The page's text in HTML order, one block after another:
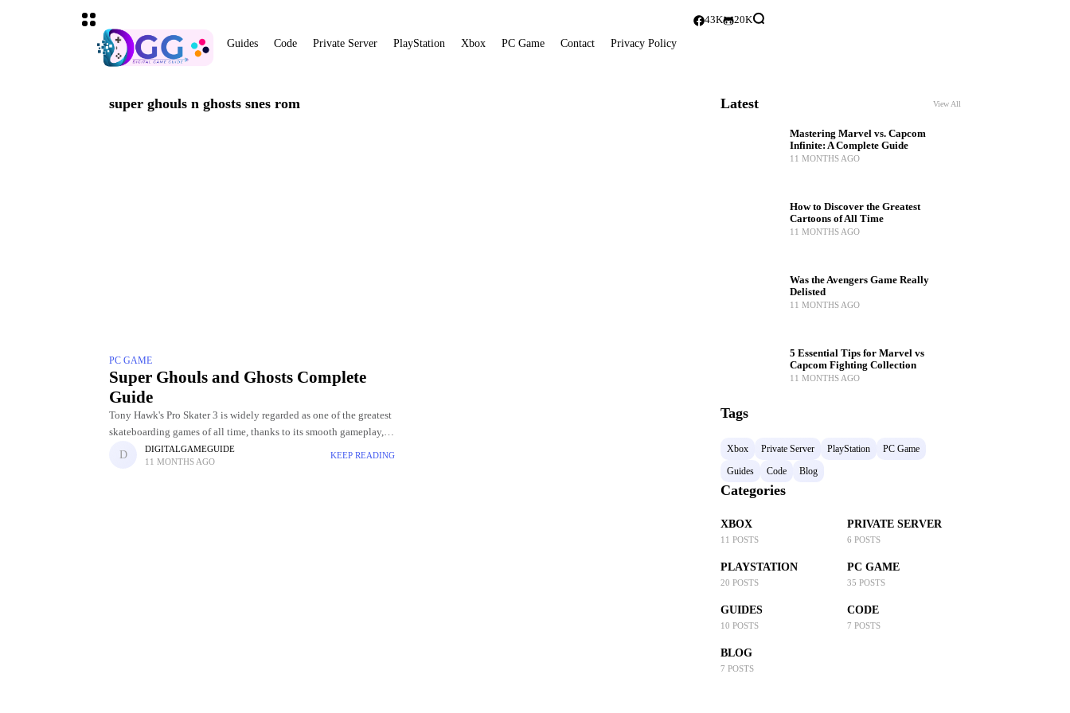
Guides Code Private Server PlayStation Xbox PC Game Contact Privacy Policy
43K 20K
super ghouls n ghosts snes rom
PC GAME
Super Ghouls and Ghosts Complete
Guide
Tony Hawk's Pro Skater 3 is widely regarded as one of the greatest
skateboarding games of all time, thanks to its smooth gameplay,
challenging levels, and incredible skater roster. Choosing
DIGITALGAMEGUIDE
11 MONTHS AGO
KEEP READING
Latest View All
Mastering Marvel vs. Capcom
Infinite: A Complete Guide
11 MONTHS AGO
How to Discover the Greatest
Cartoons of All Time
11 MONTHS AGO
Was the Avengers Game Really
Delisted
11 MONTHS AGO
5 Essential Tips for Marvel vs
Capcom Fighting Collection
11 MONTHS AGO
Tags
Xbox Private Server PlayStation
PC Game
Guides
Code Blog
Categories
XBOX
11 POSTS
PRIVATE SERVER
6 POSTS
PLAYSTATION
20 POSTS
PC GAME
35 POSTS
GUIDES
10 POSTS
CODE
7 POSTS
BLOG
7 POSTS